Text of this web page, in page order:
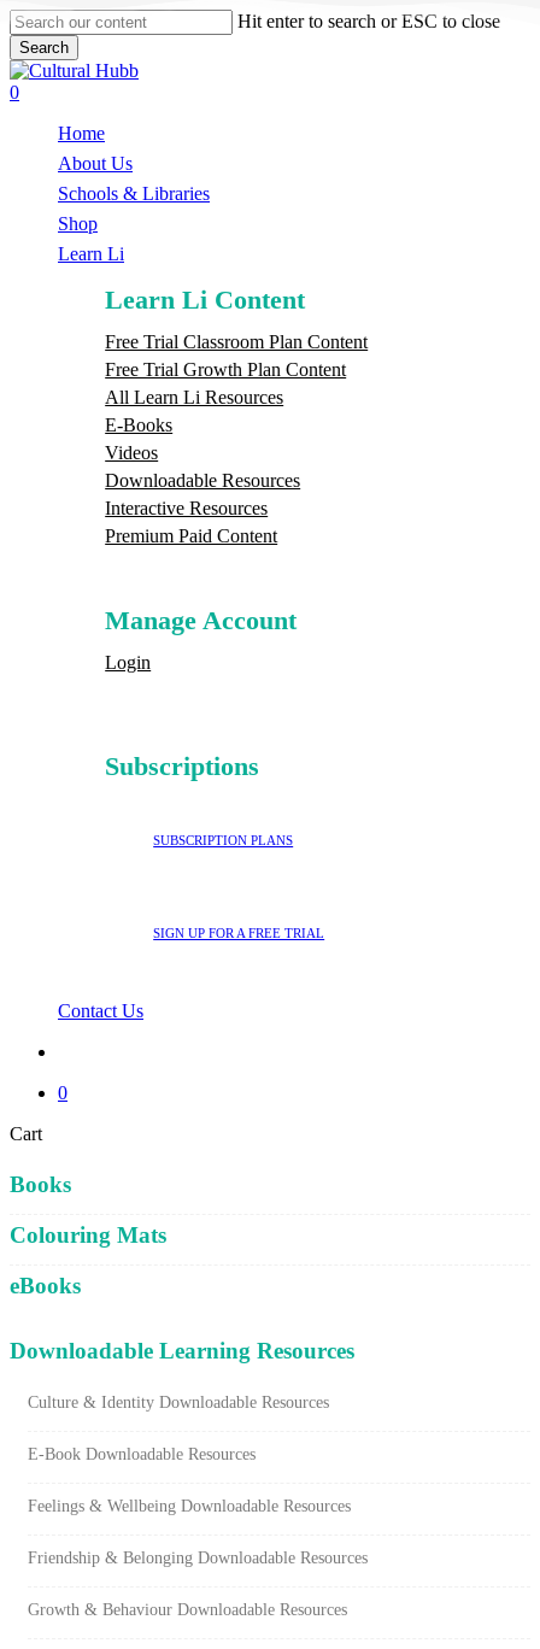
Skip
to
main
content
Hit enter to search or ESC to close
Search
Close
Search
search
0
Home
About Us
Schools & Libraries
Shop
Learn Li
Learn Li Content
Free Trial Classroom Plan Content
Free Trial Growth Plan Content
All Learn Li Resources
E-Books
Videos
Downloadable Resources
Interactive Resources
Premium Paid Content
Manage Account
Login
Subscriptions
SUBSCRIPTION PLANS
SIGN UP FOR A FREE TRIAL
Contact Us
0
CartClose
Books
Colouring Mats
eBooks
Downloadable Learning Resources
Culture & Identity Downloadable Resources
E-Book Downloadable Resources
Feelings & Wellbeing Downloadable Resources
Friendship & Belonging Downloadable Resources
Growth & Behaviour Downloadable Resources